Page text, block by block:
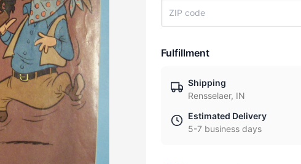
Fulfillment
Shipping
Rensselaer, IN
Estimated Delivery
5-7 business days